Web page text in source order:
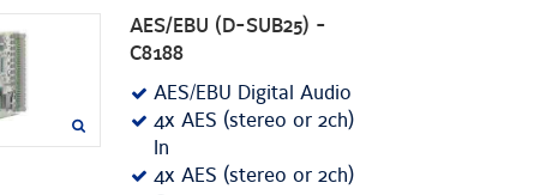
AES/EBU (D-SUB25) -
C8188
AES/EBU Digital Audio
4x AES (stereo or 2ch)
In
4x AES (stereo or 2ch)